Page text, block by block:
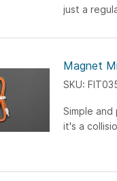
just a
keyboard,
Magnet
SKU:
Simple
it's a
Enhanced